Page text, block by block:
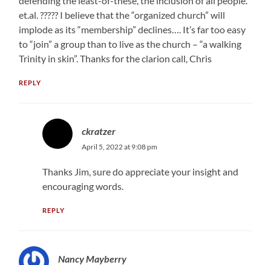
et.al. ????? I believe that the “organized church” will
implode as its “membership” declines…. It’s far too easy
to “join” a group than to live as the church – “a walking
Trinity in skin”. Thanks for the clarion call, Chris
REPLY
ckratzer
April 5, 2022 at 9:08 pm
Thanks Jim, sure do appreciate your insight and
encouraging words.
REPLY
Nancy Mayberry